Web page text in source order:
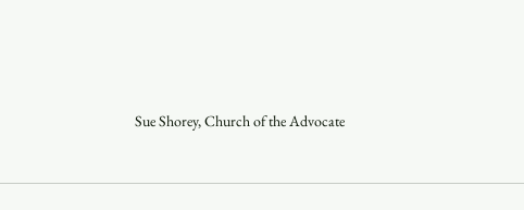
Sue Shorey, Church of the Advocate